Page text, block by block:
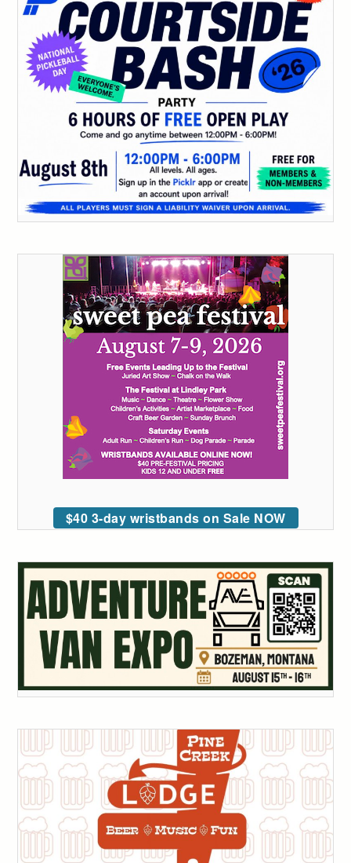
$40 3-day wristbands on Sale NOW